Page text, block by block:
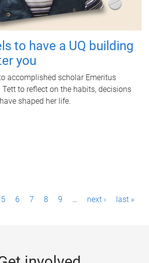
to have a UQ building
you
accomplished scholar Emeritus
Tett to reflect on the habits, decisions
shaped her life.
5 6 7 8 9 … next › last »